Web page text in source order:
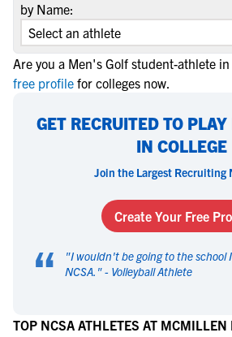
by Name:
Are you a Men's Golf student-athlete in
free profile for colleges now.
GET RECRUITED TO
IN COLLEGE
Join the Largest Recruiting
Create Your Free
“ "I wouldn't be going to the
NCSA. " - Volleyball Athlete
TOP NCSA ATHLETES AT